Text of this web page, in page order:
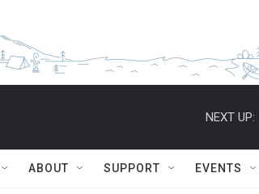
NEXT UP:
ABOUT SUPPORT EVENTS